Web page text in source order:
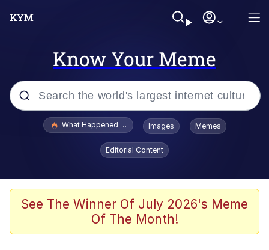
Know Your Meme
Popular searches
Evelyn Smith Smiling /
Evelynsmithhhhh Stare
VSCO Girl
Neegy
What Happened To Toadsworth / Toadsworth Is Dead
Images Memes
Editorial Content
See The Winner Of July 2026's Meme
Of The Month!